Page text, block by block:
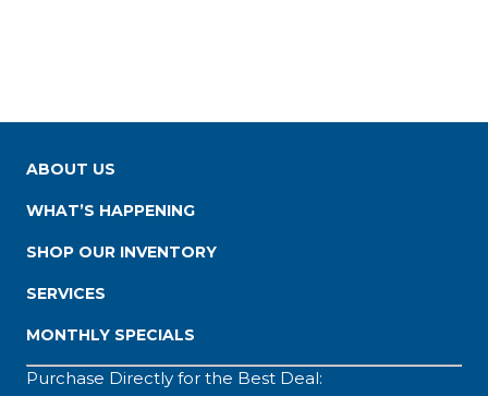
ABOUT US
WHAT’S HAPPENING
SHOP OUR INVENTORY
SERVICES
MONTHLY SPECIALS
Purchase Directly for the Best Deal: